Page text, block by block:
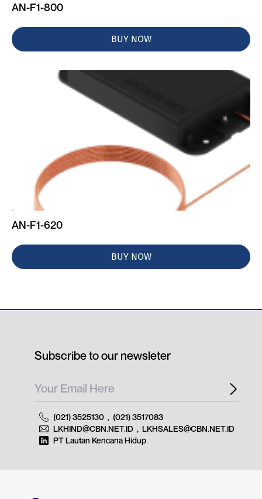
AN-F1-800
BUY NOW
AN-F1-620
BUY NOW
Subscribe to our newsleter
(021) 3525130 , (021) 3517083
LKHIND@CBN.NET.ID , LKHSALES@CBN.NET.ID
PT Lautan Kencana Hidup